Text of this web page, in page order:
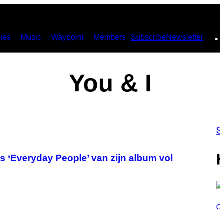
Music Waypoint Members SubscribeNewsletter
You & I
People’ van zijn album vol
C